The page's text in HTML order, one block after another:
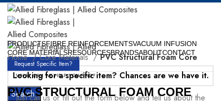
Search
PRODUCTSFIBRE REINFORCEMENTSVACUUM INFUSION
CORE MATERIALSRESOURCESBRANDSABOUTCONTACT
Request Specific Item?
Looking for a specific item? Chances are we have it.
Just call us or fill out the form below and tell us about the
Home Core Materials PVC Structural Foam Core
PVC STRUCTURAL FOAM CORE